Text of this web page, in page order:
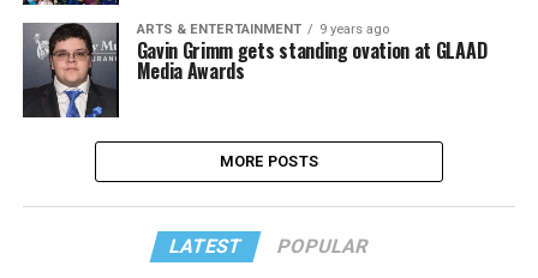
ARTS & ENTERTAINMENT 9 years ago
Gavin Grimm gets standing ovation at GLAAD
Media Awards
MORE POSTS
LATEST POPULAR